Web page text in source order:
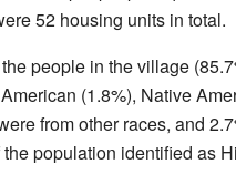
52 housing units in total.
people in the village
(1.8%), Native
from other races, and
the population identified as